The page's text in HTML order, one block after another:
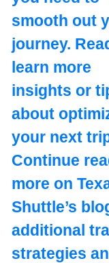
smooth out
journey.
learn more
insights or
about
your next
Continue
more on
Shuttle’s
additional
strategies